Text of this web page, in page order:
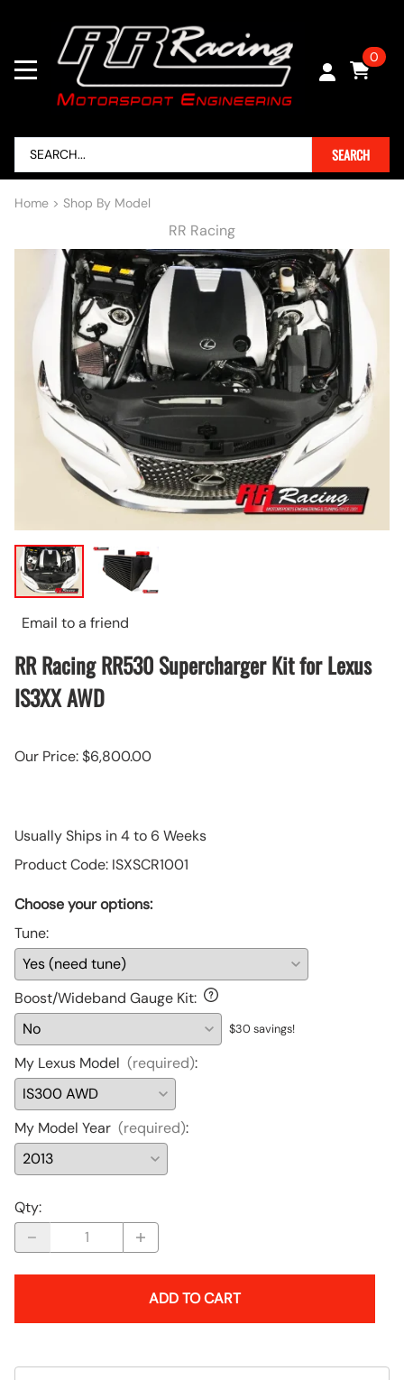
0
SEARCH
Home > Shop By Model
RR Racing
Email to a friend
RR Racing RR530 Supercharger Kit for Lexus
IS3XX AWD
Our Price: $6,800.00
Usually Ships in 4 to 6 Weeks
Product Code: ISXSCR1001
Choose your options:
Tune:
Boost/Wideband Gauge Kit:
$30 savings!
My Lexus Model (required):
My Model Year (required):
Qty:
ADD TO CART